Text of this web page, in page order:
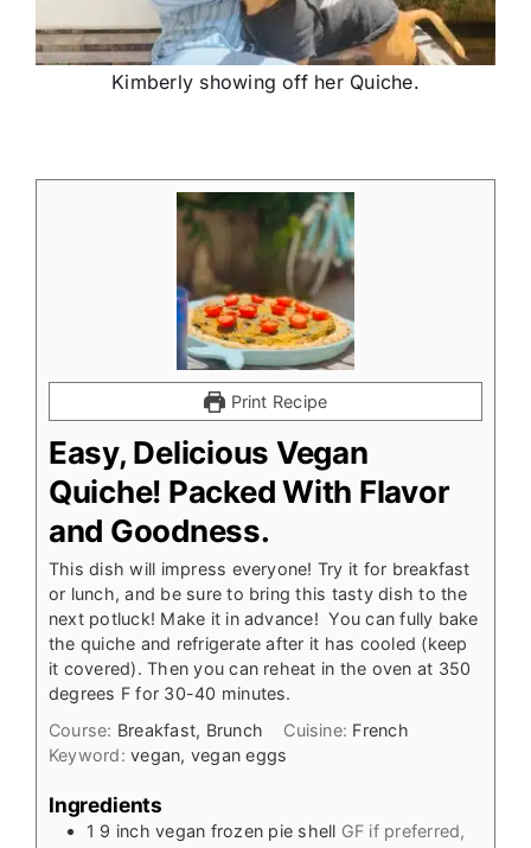
Kimberly showing off her Quiche.
Print Recipe
Easy, Delicious Vegan
Quiche! Packed With Flavor
and Goodness.
This dish will impress everyone! Try it for breakfast
or lunch, and be sure to bring this tasty dish to the
next potluck! Make it in advance! You can fully bake
the quiche and refrigerate after it has cooled (keep
it covered). Then you can reheat in the oven at 350
degrees F for 30-40 minutes.
Course: Breakfast, Brunch Cuisine: French
Keyword:vegan, vegan eggs
Ingredients
1 9 inch vegan frozen pie shell GF if preferred,